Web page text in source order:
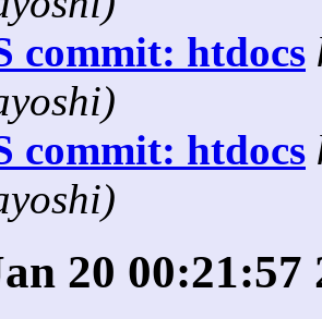
commit: htdocs
commit: htdocs
20 00:21:57